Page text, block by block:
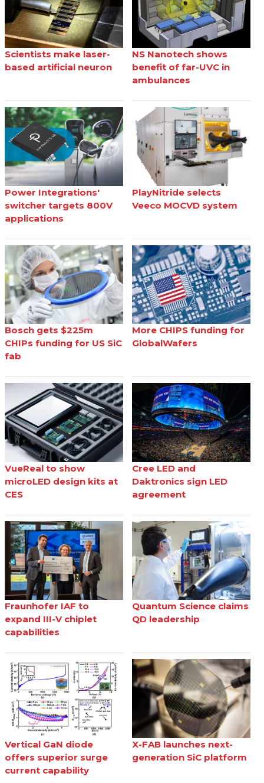
Scientists make laser-
based artificial neuron
NS Nanotech shows
benefit of far-UVC in
ambulances
Power Integrations'
switcher targets 800V
applications
PlayNitride selects
Veeco MOCVD system
Bosch gets $225m
CHIPs funding for US SiC
fab
More CHIPS funding for
GlobalWafers
VueReal to show
microLED design kits at
CES
Cree LED and
Daktronics sign LED
agreement
Fraunhofer IAF to
expand III-V chiplet
capabilities
Quantum Science claims
QD leadership
Vertical GaN diode
offers superior surge
current capability
X-FAB launches next-
generation SiC platform